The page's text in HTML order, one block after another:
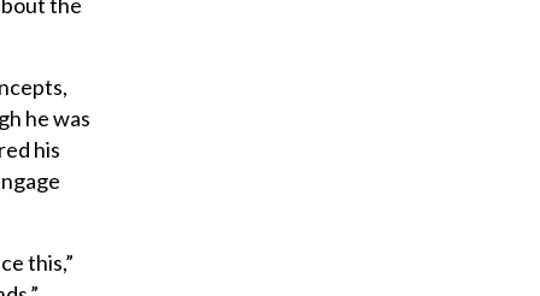
he was
his
this,”